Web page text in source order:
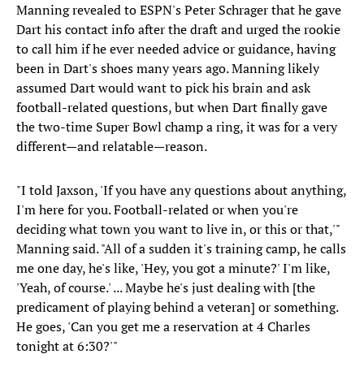
Manning revealed to ESPN's Peter Schrager that he gave
Dart his contact info after the draft and urged the rookie
to call him if he ever needed advice or guidance, having
been in Dart's shoes many years ago. Manning likely
assumed Dart would want to pick his brain and ask
football-related questions, but when Dart finally gave
the two-time Super Bowl champ a ring, it was for a very
different—and relatable—reason.
"I told Jaxson, 'If you have any questions about anything,
I'm here for you. Football-related or when you're
deciding what town you want to live in, or this or that,'"
Manning said. "All of a sudden it's training camp, he calls
me one day, he's like, 'Hey, you got a minute?' I'm like,
'Yeah, of course.' ... Maybe he's just dealing with [the
predicament of playing behind a veteran] or something.
He goes, 'Can you get me a reservation at 4 Charles
tonight at 6:30?'"